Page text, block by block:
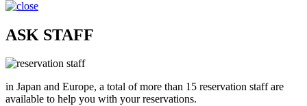
ASK STAFF
in Japan and Europe, a total of more than 15 reservation staff are
available to help you with your reservations.